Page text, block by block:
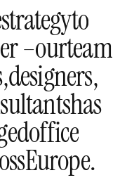
strategyto
–ourteam
designers,
has
office
Europe.